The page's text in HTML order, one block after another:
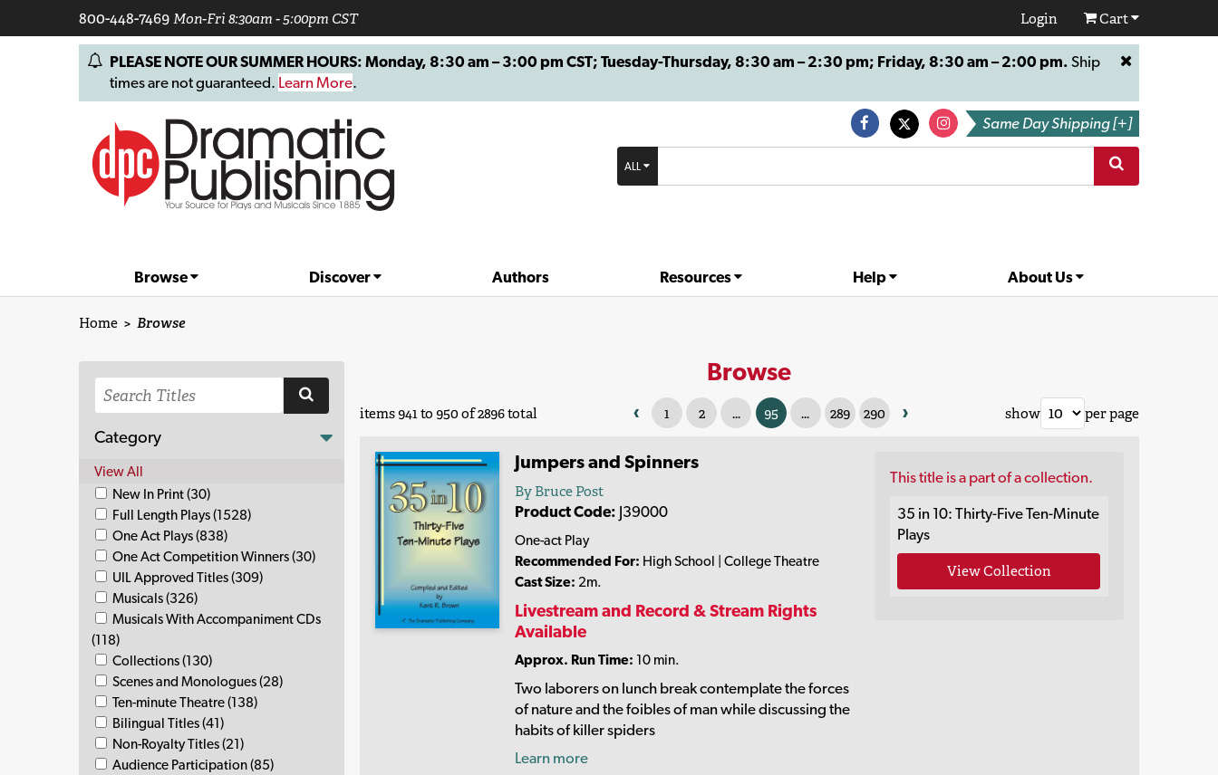
800-448-7469Mon-Fri 8:30am - 5:00pm CST Login Cart
PLEASE NOTE OUR SUMMER HOURS: Monday, 8:30 am – 3:00 pm CST; Tuesday-Thursday, 8:30 am – 2:30 pm; Friday, 8:30 am – 2:00 pm. Ship
times are not guaranteed. Learn More.
Same Day Shipping [+]
ALL
Browse Discover Authors Resources Help About Us
Home > Browse
Category
View All
New In Print (30)
Full Length Plays (1528)
One Act Plays (838)
One Act Competition Winners (30)
UIL Approved Titles (309)
Musicals (326)
Musicals With Accompaniment CDs
(118)
Collections (130)
Scenes and Monologues (28)
Ten-minute Theatre (138)
Bilingual Titles (41)
Non-Royalty Titles (21)
Audience Participation (85)
Browse
items 941 to 950 of 2896 total ‹ 1 2 ... 95 ... 289 290 › show per page
Jumpers and Spinners
By Bruce Post
Product Code: J39000
One-act Play
Recommended For: High School | College Theatre
Cast Size: 2m.
Livestream and Record & Stream Rights
Available
Approx. Run Time: 10 min.
Two laborers on lunch break contemplate the forces
of nature and the foibles of man while discussing the
habits of killer spiders
Learn more
This title is a part of a collection.
35 in 10: Thirty-Five Ten-Minute
Plays
View Collection